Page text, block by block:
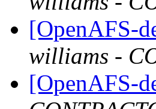
[OpenAFS-
williams -
[OpenAFS-